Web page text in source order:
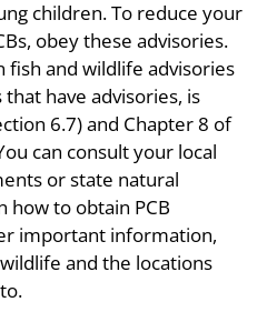
children. To reduce your
obey these advisories.
and wildlife advisories
have advisories, is
6.7) and Chapter 8 of
can consult your local
or state natural
to obtain PCB
important information,
and the locations